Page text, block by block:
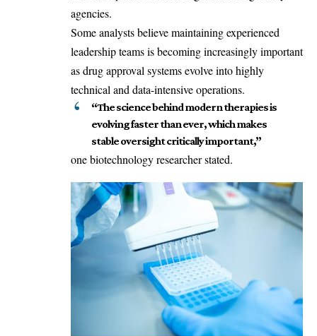
agencies.
Some analysts believe maintaining experienced
leadership teams is becoming increasingly important
as drug approval systems evolve into highly
technical and data-intensive operations.
“The science behind modern therapies is
evolving faster than ever, which makes
stable oversight critically important,”
one biotechnology researcher stated.